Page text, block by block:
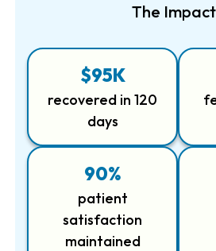
The
$95K
recovered in 120
days
90%
patient
satisfaction
maintained